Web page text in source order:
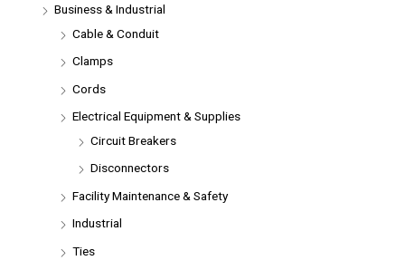
Business & Industrial
Cable & Conduit
Clamps
Cords
Electrical Equipment & Supplies
Circuit Breakers
Disconnectors
Facility Maintenance & Safety
Industrial
Ties